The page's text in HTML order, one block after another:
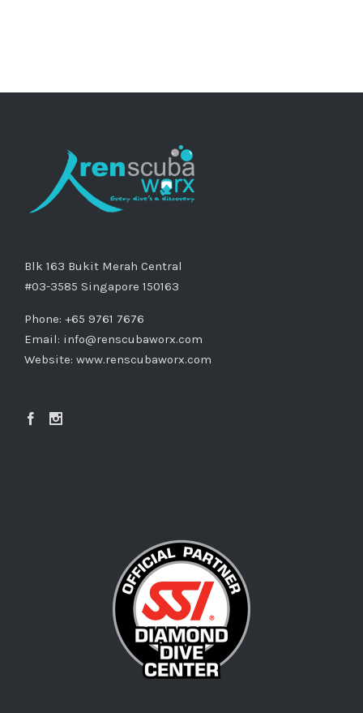
Blk 163 Bukit Merah Central
#03-3585 Singapore 150163
Phone: +65 9761 7676
Email: info@renscubaworx.com
Website: www.renscubaworx.com